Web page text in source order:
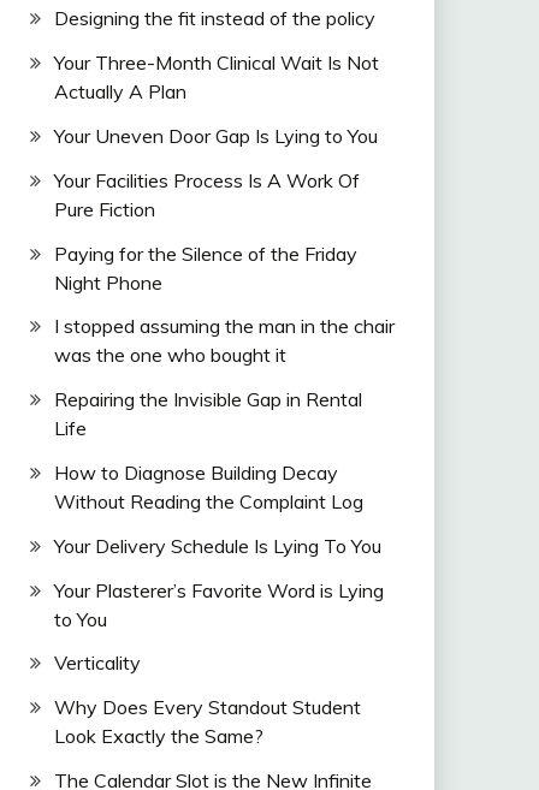
Designing the fit instead of the policy
Your Three-Month Clinical Wait Is Not
Actually A Plan
Your Uneven Door Gap Is Lying to You
Your Facilities Process Is A Work Of
Pure Fiction
Paying for the Silence of the Friday
Night Phone
I stopped assuming the man in the chair
was the one who bought it
Repairing the Invisible Gap in Rental
Life
How to Diagnose Building Decay
Without Reading the Complaint Log
Your Delivery Schedule Is Lying To You
Your Plasterer’s Favorite Word is Lying
to You
Verticality
Why Does Every Standout Student
Look Exactly the Same?
The Calendar Slot is the New Infinite